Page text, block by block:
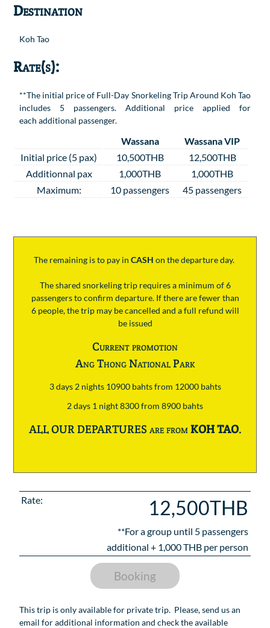
This trip is only available for private trip. Please, send us an
email for additional information and check the available
Destination
Koh Tao
Rate(s):
**The initial price of Full-Day Snorkeling Trip Around Koh Tao
includes 5 passengers. Additional price applied for
each additional passenger.
Wassana
Wassana VIP
Initial price (5 pax)
10,500THB
12,500THB
Additionnal pax
1,000THB
1,000THB
Maximum:
10 passengers 45 passengers
The remaining is to pay in CASH on the departure day.
The shared snorkeling trip requires a minimum of 6
passengers to confirm departure. If there are fewer than
6 people, the trip may be cancelled and a full refund will
be issued
Current promotion
Ang Thong National Park
3 days 2 nights 10900 bahts from 12000 bahts
2 days 1 night 8300 from 8900 bahts
ALL OUR DEPARTURES are fromKOH TAO.
Rate: 12,500THB
**For a group until 5 passengers
additional + 1,000THB per person
Booking